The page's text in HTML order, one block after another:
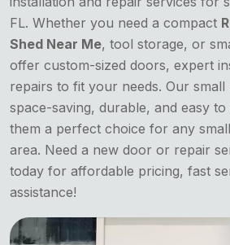
FL. Whether you need a compact
Shed Near Me, tool storage, or
offer custom-sized doors, expert
repairs to fit your needs. Our
space-saving, durable, and easy
them a perfect choice for any
area. Need a new door or repair
today for affordable pricing, fast
assistance!